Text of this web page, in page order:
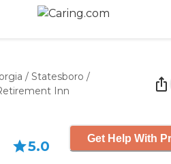
/ Statesboro /
Inn
5.0 Get Help With